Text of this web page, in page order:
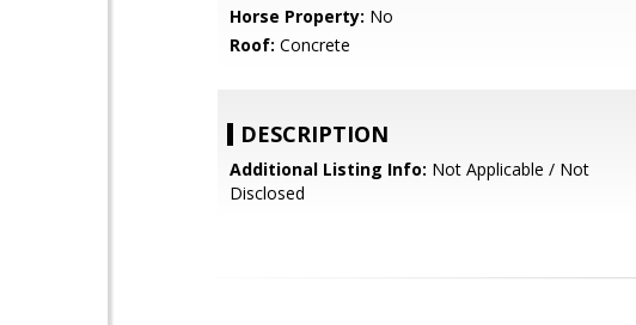
Horse Property: No
Roof: Concrete
DESCRIPTION
Additional Listing Info: Not Applicable / Not
Disclosed